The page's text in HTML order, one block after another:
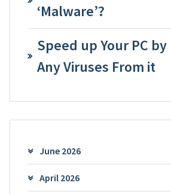
‘Malware’?
Speed up Your PC
Any Viruses From it
June 2026
April 2026